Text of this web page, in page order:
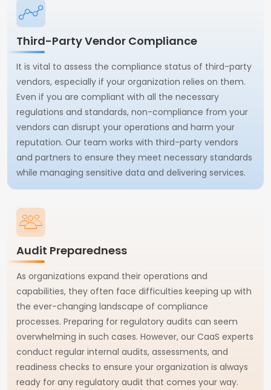
Third-Party Vendor Compliance
It is vital to assess the compliance status of third-party
vendors, especially if your organization relies on them.
Even if you are compliant with all the necessary
regulations and standards, non-compliance from your
vendors can disrupt your operations and harm your
reputation. Our team works with third-party vendors
and partners to ensure they meet necessary standards
while managing sensitive data and delivering services.
Audit Preparedness
As organizations expand their operations and
capabilities, they often face difficulties keeping up with
the ever-changing landscape of compliance
processes. Preparing for regulatory audits can seem
overwhelming in such cases. However, our CaaS experts
conduct regular internal audits, assessments, and
readiness checks to ensure your organization is always
ready for any regulatory audit that comes your way.